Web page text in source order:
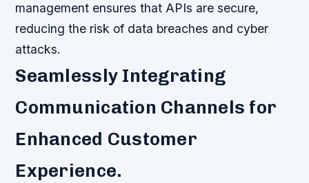
management ensures that APIs are secure,
reducing the risk of data breaches and cyber
attacks.
Seamlessly Integrating
Communication Channels for
Enhanced Customer
Experience.